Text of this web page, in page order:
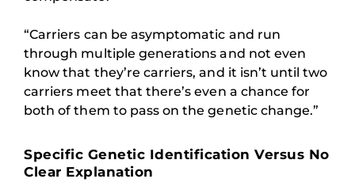
“Carriers can be asymptomatic and run
through multiple generations and not even
know that they’re carriers, and it isn’t until two
carriers meet that there’s even a chance for
both of them to pass on the genetic change.”
Specific Genetic Identification Versus No
Clear Explanation